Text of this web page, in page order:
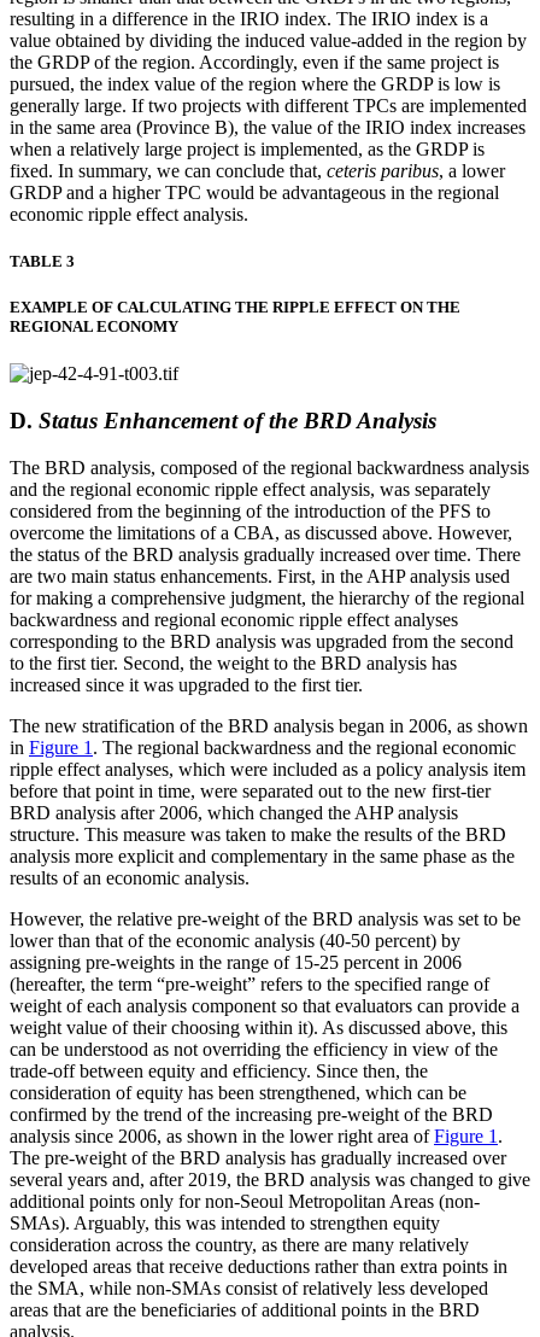
resulting in a difference in the IRIO index. The IRIO index is a
value obtained by dividing the induced value-added in the region by
the GRDP of the region. Accordingly, even if the same project is
pursued, the index value of the region where the GRDP is low is
generally large. If two projects with different TPCs are implemented
in the same area (Province B), the value of the IRIO index increases
when a relatively large project is implemented, as the GRDP is
fixed. In summary, we can conclude that, ceteris paribus, a lower
GRDP and a higher TPC would be advantageous in the regional
economic ripple effect analysis.
TABLE 3
EXAMPLE OF CALCULATING THE RIPPLE EFFECT ON THE
REGIONAL ECONOMY
D. Status Enhancement of the BRD Analysis
The BRD analysis, composed of the regional backwardness analysis
and the regional economic ripple effect analysis, was separately
considered from the beginning of the introduction of the PFS to
overcome the limitations of a CBA, as discussed above. However,
the status of the BRD analysis gradually increased over time. There
are two main status enhancements. First, in the AHP analysis used
for making a comprehensive judgment, the hierarchy of the regional
backwardness and regional economic ripple effect analyses
corresponding to the BRD analysis was upgraded from the second
to the first tier. Second, the weight to the BRD analysis has
increased since it was upgraded to the first tier.
The new stratification of the BRD analysis began in 2006, as shown
in Figure 1 . The regional backwardness and the regional economic
ripple effect analyses, which were included as a policy analysis item
before that point in time, were separated out to the new first-tier
BRD analysis after 2006, which changed the AHP analysis
structure. This measure was taken to make the results of the BRD
analysis more explicit and complementary in the same phase as the
results of an economic analysis.
However, the relative pre-weight of the BRD analysis was set to be
lower than that of the economic analysis (40-50 percent) by
assigning pre-weights in the range of 15-25 percent in 2006
(hereafter, the term “pre-weight” refers to the specified range of
weight of each analysis component so that evaluators can provide a
weight value of their choosing within it). As discussed above, this
can be understood as not overriding the efficiency in view of the
trade-off between equity and efficiency. Since then, the
consideration of equity has been strengthened, which can be
confirmed by the trend of the increasing pre-weight of the BRD
analysis since 2006, as shown in the lower right area ofFigure 1 .
The pre-weight of the BRD analysis has gradually increased over
several years and, after 2019, the BRD analysis was changed to give
additional points only for non-Seoul Metropolitan Areas (non-
SMAs). Arguably, this was intended to strengthen equity
consideration across the country, as there are many relatively
developed areas that receive deductions rather than extra points in
the SMA, while non-SMAs consist of relatively less developed
areas that are the beneficiaries of additional points in the BRD
analysis.